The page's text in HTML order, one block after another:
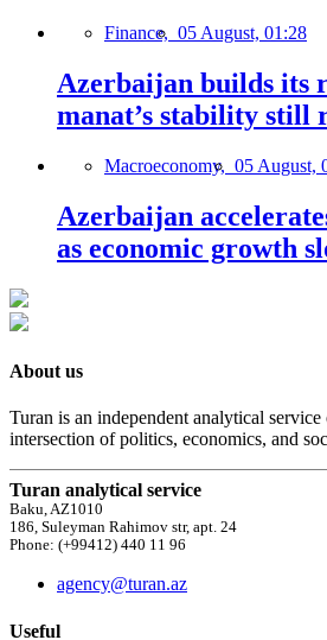
Finance, 05 August, 01:28
Azerbaijan builds its
manat’s stability still
Macroeconomy, 05 August,
Azerbaijan
as economic growth
About us
Turan is an independent analytical service
intersection of politics, economics, and
Turan analytical service
Baku, AZ1010
186, Suleyman Rahimov str, apt. 24
Phone: (+99412) 440 11 96
agency@turan.az
Useful